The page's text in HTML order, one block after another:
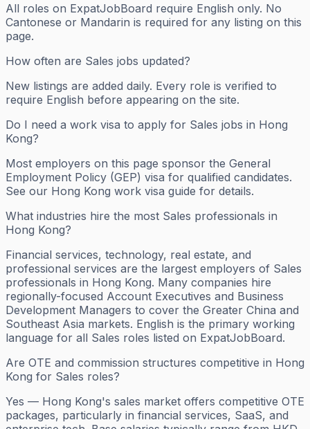
All roles on ExpatJobBoard require English only. No
Cantonese or Mandarin is required for any listing on this
page.
How often are Sales jobs updated?
New listings are added daily. Every role is verified to
require English before appearing on the site.
Do I need a work visa to apply for Sales jobs in Hong
Kong?
Most employers on this page sponsor the General
Employment Policy (GEP) visa for qualified candidates.
See our Hong Kong work visa guide for details.
What industries hire the most Sales professionals in
Hong Kong?
Financial services, technology, real estate, and
professional services are the largest employers of Sales
professionals in Hong Kong. Many companies hire
regionally-focused Account Executives and Business
Development Managers to cover the Greater China and
Southeast Asia markets. English is the primary working
language for all Sales roles listed on ExpatJobBoard.
Are OTE and commission structures competitive in Hong
Kong for Sales roles?
Yes — Hong Kong's sales market offers competitive OTE
packages, particularly in financial services, SaaS, and